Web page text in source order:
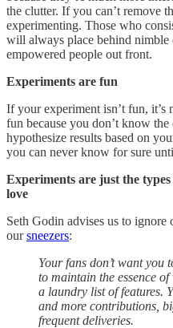
the clutter. If you can’t remove
experimenting. Those who
will always place behind nimble
empowered people out front.
Experiments are fun
If your experiment isn’t fun, it’s
fun because you don’t know
hypothesize results based on
you can never know for sure
Experiments are just the
love
Seth Godin advises us to
oursneezers:
Your fans don’t want you
to maintain the essence
a laundry list of features.
and more contributions,
frequent deliveries.